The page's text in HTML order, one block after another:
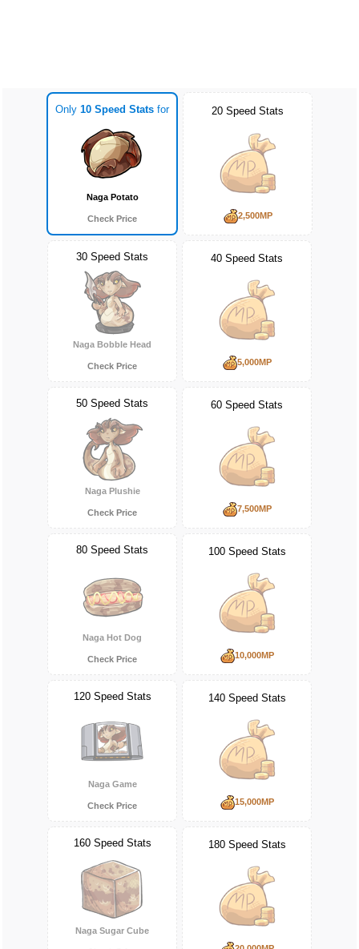
Only 10 Speed Stats for
Naga Potato
Check Price
20 Speed Stats
2,500MP
30 Speed Stats
Naga Bobble Head
Check Price
40 Speed Stats
5,000MP
50 Speed Stats
Naga Plushie
Check Price
60 Speed Stats
7,500MP
80 Speed Stats
Naga Hot Dog
Check Price
100 Speed Stats
10,000MP
120 Speed Stats
Naga Game
Check Price
140 Speed Stats
15,000MP
160 Speed Stats
Naga Sugar Cube
180 Speed Stats